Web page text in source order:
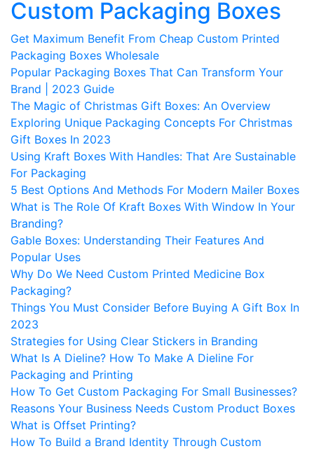
Custom Packaging Boxes
Get Maximum Benefit From Cheap Custom Printed
Packaging Boxes Wholesale
Popular Packaging Boxes That Can Transform Your
Brand | 2023 Guide
The Magic of Christmas Gift Boxes: An Overview
Exploring Unique Packaging Concepts For Christmas
Gift Boxes In 2023
Using Kraft Boxes With Handles: That Are Sustainable
For Packaging
5 Best Options And Methods For Modern Mailer Boxes
What is The Role Of Kraft Boxes With Window In Your
Branding?
Gable Boxes: Understanding Their Features And
Popular Uses
Why Do We Need Custom Printed Medicine Box
Packaging?
Things You Must Consider Before Buying A Gift Box In
2023
Strategies for Using Clear Stickers in Branding
What Is A Dieline? How To Make A Dieline For
Packaging and Printing
How To Get Custom Packaging For Small Businesses?
Reasons Your Business Needs Custom Product Boxes
What is Offset Printing?
How To Build a Brand Identity Through Custom